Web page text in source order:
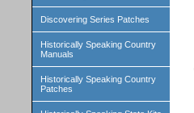
Discovering Series Patches
Historically Speaking Country
Manuals
Historically Speaking Country
Patches